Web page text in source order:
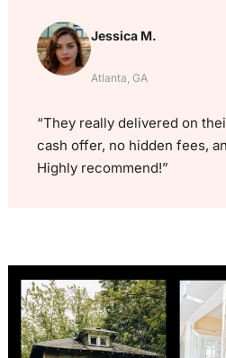
Jessica M.
Atlanta, GA
“They really delivered on
cash offer, no hidden fees,
Highly recommend!”